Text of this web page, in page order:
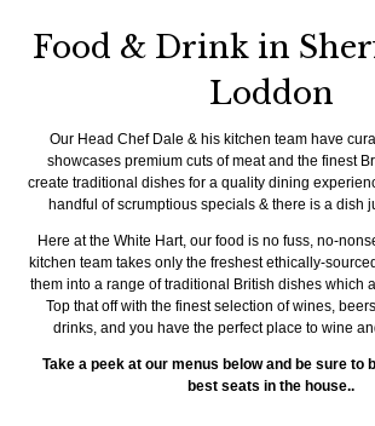
Food & Drink in
Loddon
Our Head Chef Dale & his kitchen team have
showcases premium cuts of meat and the finest
create traditional dishes for a quality dining
handful of scrumptious specials & there is a dish
Here at the White Hart, our food is no fuss, no-
kitchen team takes only the freshest ethically-
them into a range of traditional British dishes which
Top that off with the finest selection of wines,
drinks, and you have the perfect place to wine
Take a peek at our menus below and be sure to
best seats in the house..